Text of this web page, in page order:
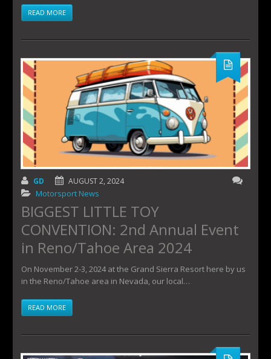
READ MORE
GD AUGUST 2, 2024
Motorsport News
BIGGEST LITTLE TOY
CONVENTION: 2nd Annual Event
in Reno/Tahoe Area 2024
On November 2-3, 2024 at the Grand Sierra Resort here by us
in the Reno/Tahoe area in Nevada, our local…
READ MORE